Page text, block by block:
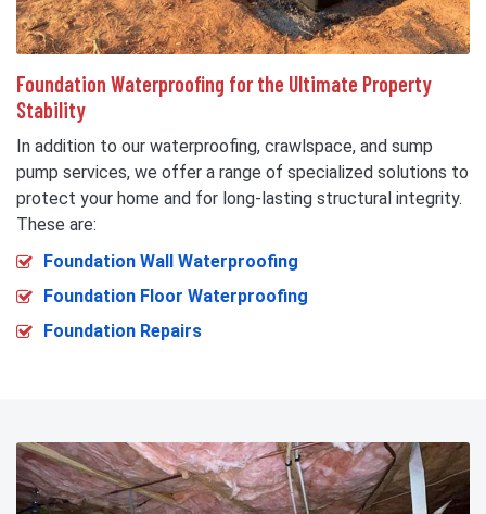
Foundation Waterproofing for the Ultimate Property
Stability
In addition to our waterproofing, crawlspace, and sump
pump services, we offer a range of specialized solutions to
protect your home and for long-lasting structural integrity.
These are:
Foundation Wall Waterproofing
Foundation Floor Waterproofing
Foundation Repairs